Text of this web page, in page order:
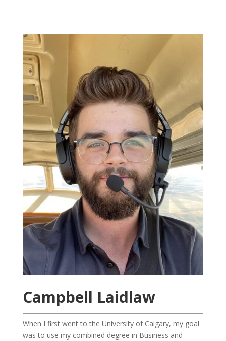
Campbell Laidlaw
When I first went to the University of Calgary, my goal
was to use my combined degree in Business and